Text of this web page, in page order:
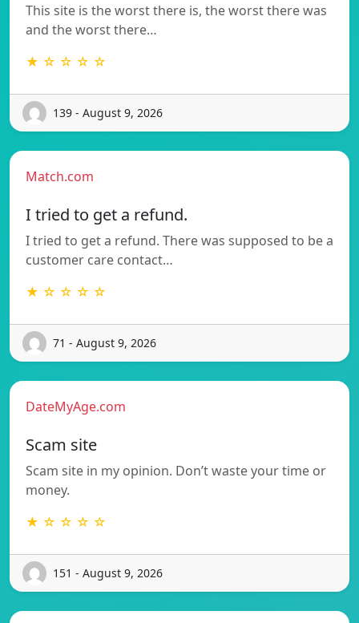
This site is the worst there is, the worst there was
and the worst there…
★ ☆ ☆ ☆ ☆
139 - August 9, 2026
Match.com
I tried to get a refund.
I tried to get a refund. There was supposed to be a
customer care contact…
★ ☆ ☆ ☆ ☆
71 - August 9, 2026
DateMyAge.com
Scam site
Scam site in my opinion. Don’t waste your time or
money.
★ ☆ ☆ ☆ ☆
151 - August 9, 2026